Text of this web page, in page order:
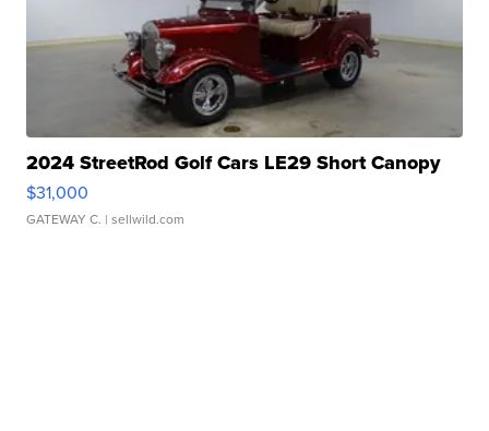
2024 StreetRod Golf Cars LE29 Short Canopy
$31,000
GATEWAY C. | sellwild.com